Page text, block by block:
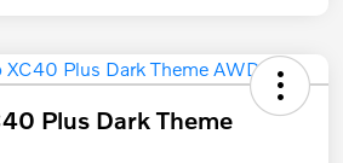
Plus Dark Theme